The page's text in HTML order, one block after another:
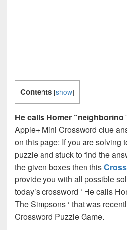
Contents [show]
He calls Homer
Apple+ Mini Crossword clue
on this page: If you are solving
puzzle and stuck to find the
the given boxes then this
provide you with all possible
today’s crossword ‘ He calls
The Simpsons ‘ that was
Crossword Puzzle Game.